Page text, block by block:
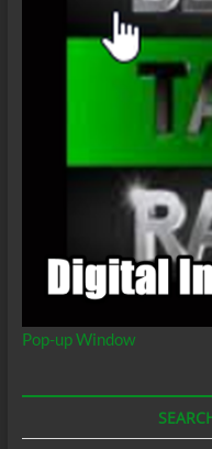
Pop-up Window